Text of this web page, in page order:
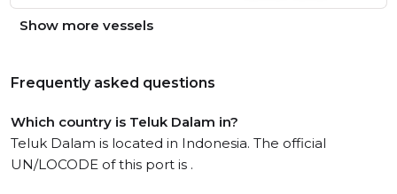
Show more vessels
Frequently asked questions
Which country is Teluk Dalam in?
Teluk Dalam is located in Indonesia. The official
UN/LOCODE of this port is .